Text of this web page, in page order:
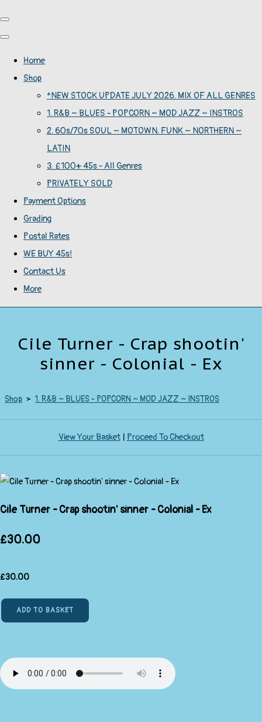
Home
Shop
*NEW STOCK UPDATE JULY 2026. MIX OF ALL GENRES
1. R&B ~ BLUES - POPCORN ~ MOD JAZZ ~ INSTROS
2. 60s/70s SOUL ~ MOTOWN. FUNK ~ NORTHERN ~
LATIN
3. £100+ 45s - All Genres
PRIVATELY SOLD
Payment Options
Grading
Postal Rates
WE BUY 45s!
Contact Us
More
Cile Turner - Crap shootin'
sinner - Colonial - Ex
Shop > 1. R&B ~ BLUES - POPCORN ~ MOD JAZZ ~ INSTROS
View Your Basket| Proceed To Checkout
Cile Turner - Crap shootin' sinner - Colonial - Ex
£30.00
£30.00
ADD TO BASKET